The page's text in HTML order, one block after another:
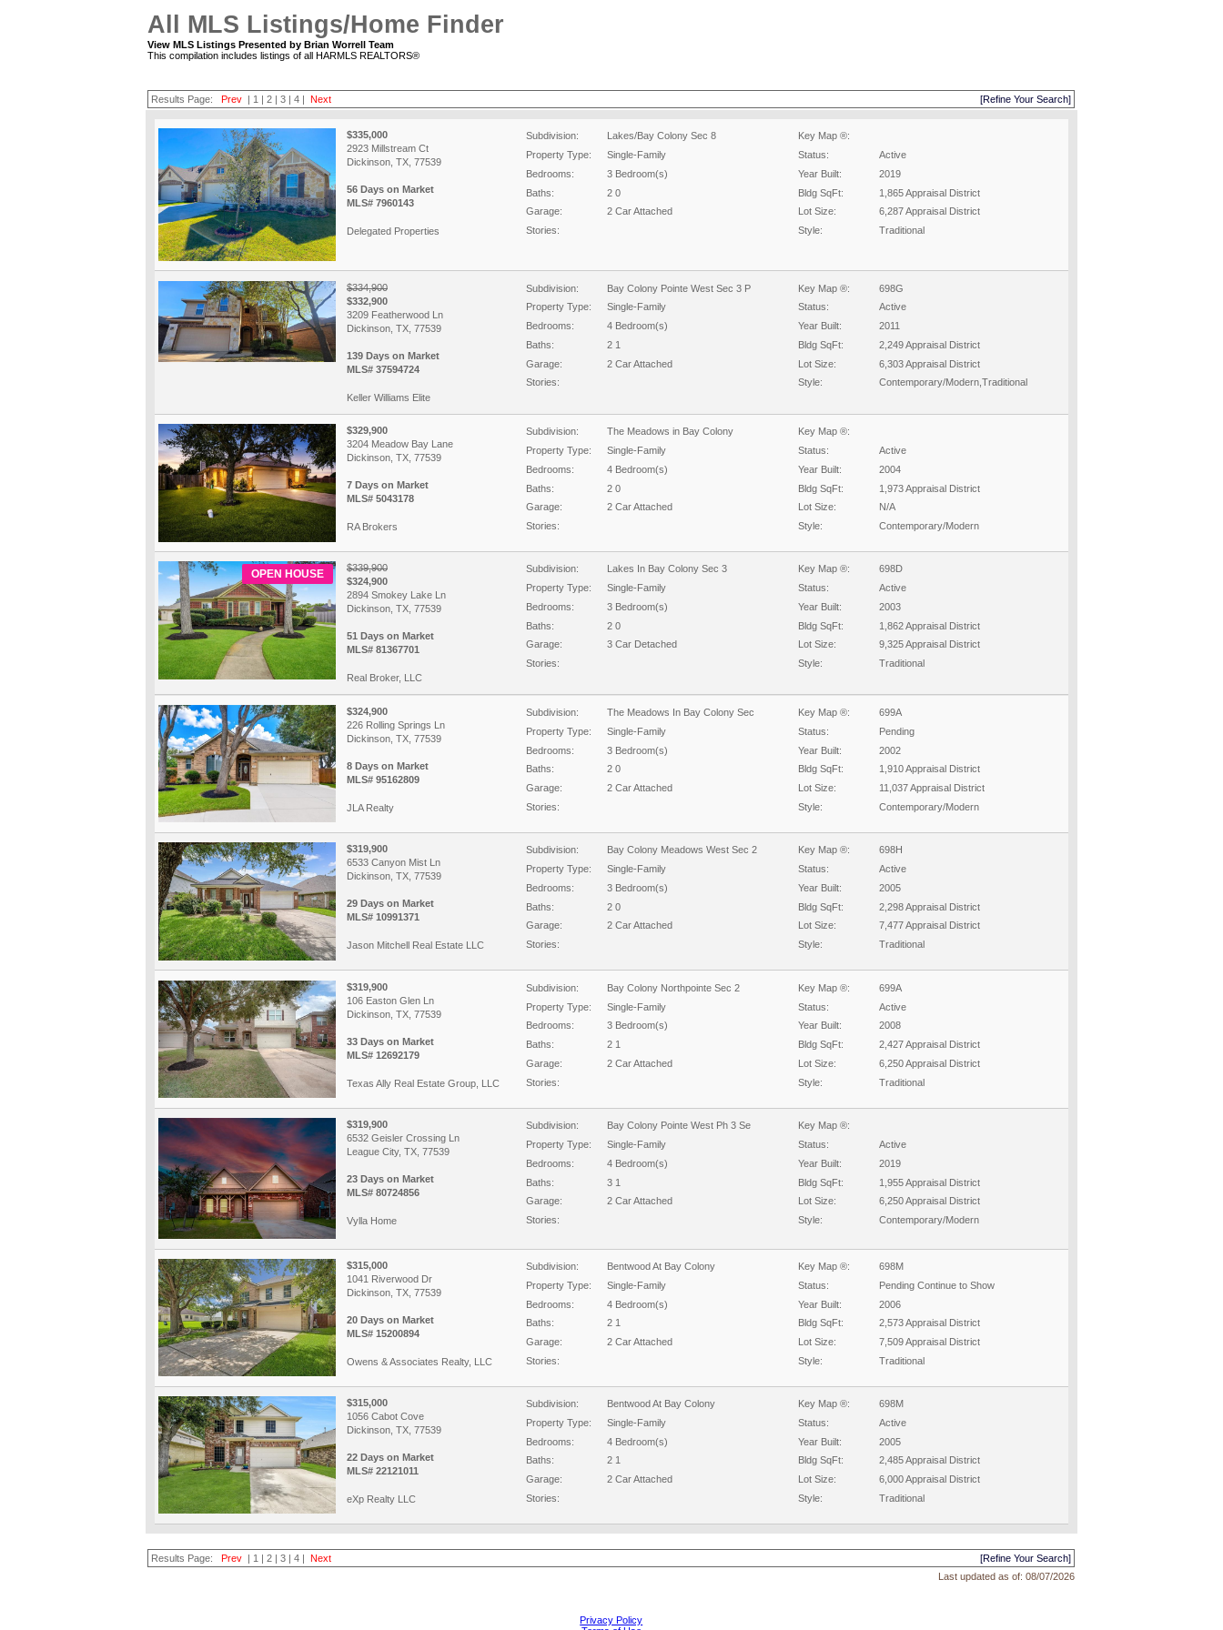
All MLS Listings/Home Finder
View MLS Listings Presented by Brian Worrell Team
This compilation includes listings of all HARMLS REALTORS®
Results Page:Prev | 1 |2 |3 |4 |Next [Refine Your Search]
$335,000
2923 Millstream Ct
Dickinson, TX, 77539
56 Days on Market
MLS# 7960143
Delegated Properties
Subdivision: Lakes/Bay Colony Sec 8
Key Map ®:
Property Type:
Single-Family Status:
Active
Bedrooms:
3 Bedroom(s) Year Built:
2019
Baths:
2 0 Bldg SqFt:
1,865 Appraisal District
Garage:
2 Car Attached Lot Size:
6,287 Appraisal District
Stories:
Style: Traditional
$334,900
$332,900
3209 Featherwood Ln
Dickinson, TX, 77539
139 Days on Market
MLS# 37594724
Keller Williams Elite
Subdivision: Bay Colony Pointe West Sec 3 P Key Map ®:
698G
Property Type:
Single-Family Status:
Active
Bedrooms:
4 Bedroom(s) Year Built:
2011
Baths:
2 1 Bldg SqFt:
2,249 Appraisal District
Garage:
2 Car Attached Lot Size:
6,303 Appraisal District
Stories:
Style: Contemporary/Modern,Traditional
$329,900
3204 Meadow Bay Lane
Dickinson, TX, 77539
7 Days on Market
MLS# 5043178
RA Brokers
Subdivision: The Meadows in Bay Colony
Key Map ®:
Property Type:
Single-Family Status:
Active
Bedrooms:
4 Bedroom(s) Year Built:
2004
Baths:
2 0 Bldg SqFt:
1,973 Appraisal District
Garage:
2 Car Attached Lot Size:
N/A
Stories:
Style: Contemporary/Modern
OPEN HOUSE
$339,900
$324,900
2894 Smokey Lake Ln
Dickinson, TX, 77539
51 Days on Market
MLS# 81367701
Real Broker, LLC
Subdivision: Lakes In Bay Colony Sec 3 Key Map ®:
698D
Property Type:
Single-Family Status:
Active
Bedrooms:
3 Bedroom(s) Year Built:
2003
Baths:
2 0 Bldg SqFt:
1,862 Appraisal District
Garage:
3 Car Detached Lot Size:
9,325 Appraisal District
Stories:
Style: Traditional
$324,900
226 Rolling Springs Ln
Dickinson, TX, 77539
8 Days on Market
MLS# 95162809
JLA Realty
Subdivision: The Meadows In Bay Colony Sec Key Map ®:
699A
Property Type:
Single-Family Status:
Pending
Bedrooms:
3 Bedroom(s) Year Built:
2002
Baths:
2 0 Bldg SqFt:
1,910 Appraisal District
Garage:
2 Car Attached Lot Size:
11,037 Appraisal District
Stories:
Style: Contemporary/Modern
$319,900
6533 Canyon Mist Ln
Dickinson, TX, 77539
29 Days on Market
MLS# 10991371
Jason Mitchell Real Estate LLC
Subdivision: Bay Colony Meadows West Sec 2 Key Map ®:
698H
Property Type:
Single-Family Status:
Active
Bedrooms:
3 Bedroom(s) Year Built:
2005
Baths:
2 0 Bldg SqFt:
2,298 Appraisal District
Garage:
2 Car Attached Lot Size:
7,477 Appraisal District
Stories:
Style: Traditional
$319,900
106 Easton Glen Ln
Dickinson, TX, 77539
33 Days on Market
MLS# 12692179
Texas Ally Real Estate Group, LLC
Subdivision: Bay Colony Northpointe Sec 2 Key Map ®:
699A
Property Type:
Single-Family Status:
Active
Bedrooms:
3 Bedroom(s) Year Built:
2008
Baths:
2 1 Bldg SqFt:
2,427 Appraisal District
Garage:
2 Car Attached Lot Size:
6,250 Appraisal District
Stories:
Style: Traditional
$319,900
6532 Geisler Crossing Ln
League City, TX, 77539
23 Days on Market
MLS# 80724856
Vylla Home
Subdivision: Bay Colony Pointe West Ph 3 Se
Key Map ®:
Property Type:
Single-Family Status:
Active
Bedrooms:
4 Bedroom(s) Year Built:
2019
Baths:
3 1 Bldg SqFt:
1,955 Appraisal District
Garage:
2 Car Attached Lot Size:
6,250 Appraisal District
Stories:
Style: Contemporary/Modern
$315,000
1041 Riverwood Dr
Dickinson, TX, 77539
20 Days on Market
MLS# 15200894
Owens & Associates Realty, LLC
Subdivision: Bentwood At Bay Colony Key Map ®:
698M
Property Type:
Single-Family Status:
Pending Continue to Show
Bedrooms:
4 Bedroom(s) Year Built:
2006
Baths:
2 1 Bldg SqFt:
2,573 Appraisal District
Garage:
2 Car Attached Lot Size:
7,509 Appraisal District
Stories:
Style: Traditional
$315,000
1056 Cabot Cove
Dickinson, TX, 77539
22 Days on Market
MLS# 22121011
eXp Realty LLC
Subdivision: Bentwood At Bay Colony Key Map ®:
698M
Property Type:
Single-Family Status:
Active
Bedrooms:
4 Bedroom(s) Year Built:
2005
Baths:
2 1 Bldg SqFt:
2,485 Appraisal District
Garage:
2 Car Attached Lot Size:
6,000 Appraisal District
Stories:
Style: Traditional
Results Page:Prev | 1 |2 |3 |4 |Next
[Refine Your Search]
Last updated as of: 08/07/2026
Privacy Policy